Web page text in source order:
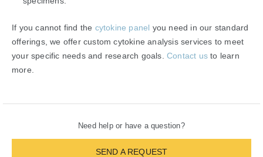
Need help or have a question?
SEND A REQUEST
If you cannot find the cytokine panel you need in our standard
offerings, we offer custom cytokine analysis services to meet
your specific needs and research goals. Contact us to learn
more.